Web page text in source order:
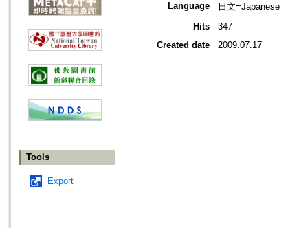
Tools
Export
Language
日文=Japanese
Hits
347
Created date
2009.07.17